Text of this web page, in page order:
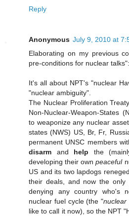
Reply
Anonymous July 9, 2010 at
Elaborating on my previous
pre-conditions for nuclear talks":
It's all about NPT's "nuclear
"nuclear ambiguity".
The Nuclear Proliferation
Non-Nuclear-Weapon-States
to weaponize any nuclear
states (NWS) US, Br, Fr,
permanent UNSC members
disarm and help the
developing their ownpeaceful
US and its two lapdogs
their deals, and now the
denying any country who's
nuclear fuel cycle (the "nuclear
like to call it now), so the NPT